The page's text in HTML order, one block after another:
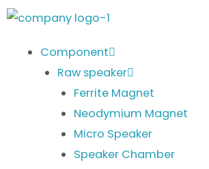
Skip
contentComponent
Raw speaker
Ferrite Magnet
Neodymium Magnet
Micro Speaker
Speaker Chamber